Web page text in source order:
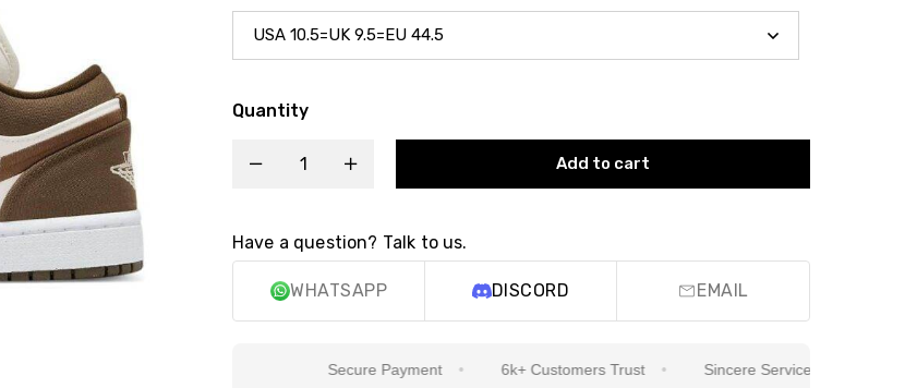
Quantity
Add to cart
Have a question? Talk to us.
WHATSAPP DISCORD EMAIL
Secure Payment 6k+ Customers Trust Sincere Service Is Our Top Priority